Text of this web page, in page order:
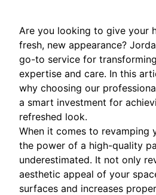
Are you looking to give your
fresh, new appearance?
go-to service for
expertise and care. In this
why choosing our
a smart investment for
refreshed look.
When it comes to revamping
the power of a high-quality
underestimated. It not only
aesthetic appeal of your
surfaces and increases